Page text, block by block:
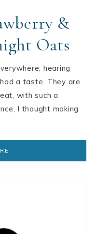
&
Oats
hearing
a taste. They are
with such a
I thought making